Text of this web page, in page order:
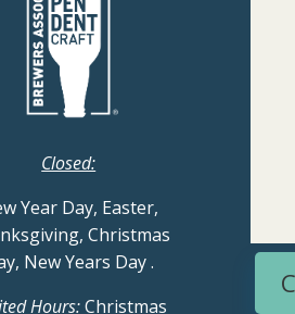
Closed:
Year Day, Easter,
Christmas
New Years Day.
Hours:Christmas